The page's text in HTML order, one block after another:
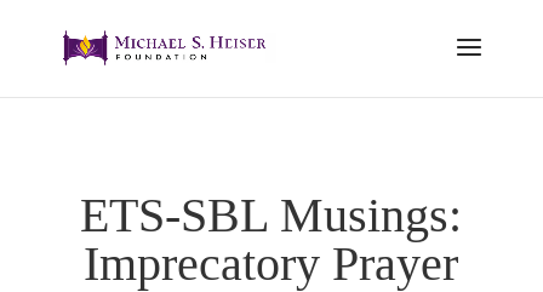
ETS-SBL Musings:
Imprecatory Prayer